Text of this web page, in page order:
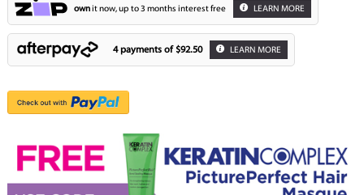
ownit now, up to 3 months interest free LEARN MORE
4 payments of $92.50 LEARN MORE